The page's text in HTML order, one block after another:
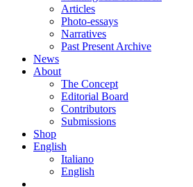
Articles
Photo-essays
Narratives
Past Present Archive
News
About
The Concept
Editorial Board
Contributors
Submissions
Shop
English
Italiano
English